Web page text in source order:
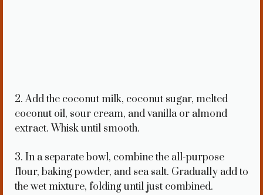
2. Add the coconut milk, coconut sugar, melted
coconut oil, sour cream, and vanilla or almond
extract. Whisk until smooth.
3. In a separate bowl, combine the all-purpose
flour, baking powder, and sea salt. Gradually add to
the wet mixture, folding until just combined.